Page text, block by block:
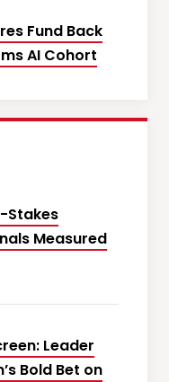
Fund Back
AI Cohort
Stakes
Measured
Leader
Bold Bet on